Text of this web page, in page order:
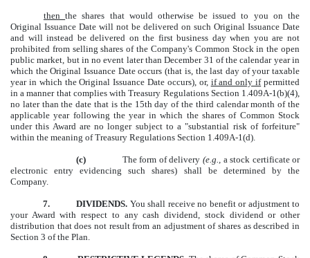
thenthe shares that would otherwise be issued to you on the
Original Issuance Date will not be delivered on such Original Issuance Date
and will instead be delivered on the first business day when you are not
prohibited from selling shares of the Company's Common Stock in the open
public market, but in no event later than December 31 of the calendar year in
which the Original Issuance Date occurs (that is, the last day of your taxable
year in which the Original Issuance Date occurs), or, if and only ifpermitted
in a manner that complies with Treasury Regulations Section 1.409A-1(b)(4),
no later than the date that is the 15th day of the third calendar month of the
applicable year following the year in which the shares of Common Stock
under this Award are no longer subject to a "substantial risk of forfeiture"
within the meaning of Treasury Regulations Section 1.409A-1(d).
(c) The form of delivery (e.g., a stock certificate or
electronic entry evidencing such shares) shall be determined by the
Company.
7. DIVIDENDS. You shall receive no benefit or adjustment to
your Award with respect to any cash dividend, stock dividend or other
distribution that does not result from an adjustment of shares as described in
Section 3 of the Plan.